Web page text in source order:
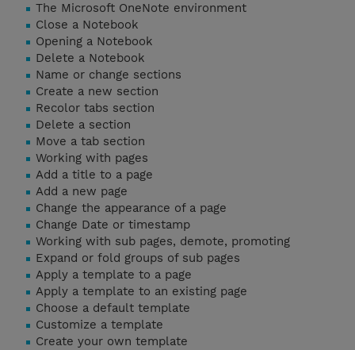
The Microsoft OneNote environment
Close a Notebook
Opening a Notebook
Delete a Notebook
Name or change sections
Create a new section
Recolor tabs section
Delete a section
Move a tab section
Working with pages
Add a title to a page
Add a new page
Change the appearance of a page
Change Date or timestamp
Working with sub pages, demote, promoting
Expand or fold groups of sub pages
Apply a template to a page
Apply a template to an existing page
Choose a default template
Customize a template
Create your own template